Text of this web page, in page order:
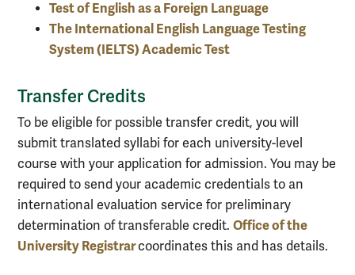
Test of English as a Foreign Language
The International English Language Testing
System (IELTS) Academic Test
Transfer Credits
To be eligible for possible transfer credit, you will
submit translated syllabi for each university-level
course with your application for admission. You may be
required to send your academic credentials to an
international evaluation service for preliminary
determination of transferable credit. Office of the
University Registrarcoordinates this and has details.